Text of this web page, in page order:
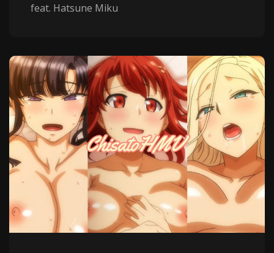
feat. Hatsune Miku